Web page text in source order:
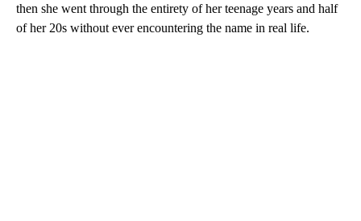
then she went through the entirety of her teenage years and half
of her 20s without ever encountering the name in real life.